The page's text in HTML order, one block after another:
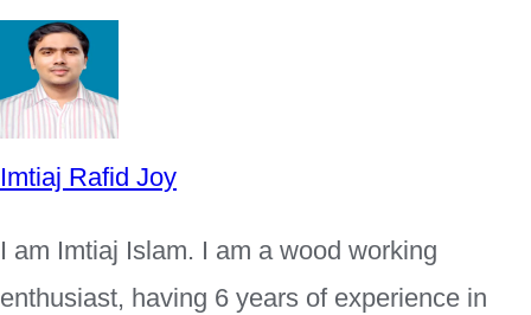
Imtiaj Rafid Joy
I am Imtiaj Islam. I am a wood working
enthusiast, having 6 years of experience in